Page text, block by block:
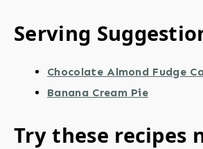
Serving
Chocolate Almond Fudge
Banana Cream Pie
Try these recipes